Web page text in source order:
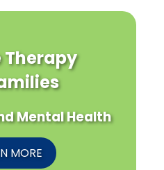
Therapy
Mental Health
MORE